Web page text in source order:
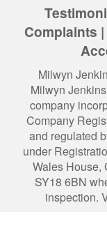
Complaints |
Milwyn
Milwyn
company
Company
and regulated
under
Wales House,
SY18 6BN
inspection.